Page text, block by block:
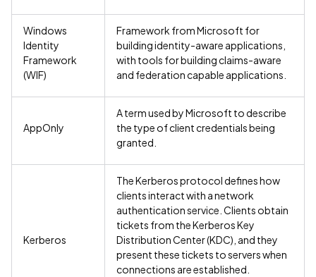
Windows
Identity
Framework
(WIF)
Framework from Microsoft for
building identity-aware applications,
with tools for building claims-aware
and federation capable applications.
AppOnly
A term used by Microsoft to describe
the type of client credentials being
granted.
Kerberos
The Kerberos protocol defines how
clients interact with a network
authentication service. Clients obtain
tickets from the Kerberos Key
Distribution Center (KDC), and they
present these tickets to servers when
connections are established.